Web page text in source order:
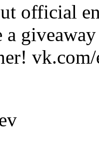
official
a